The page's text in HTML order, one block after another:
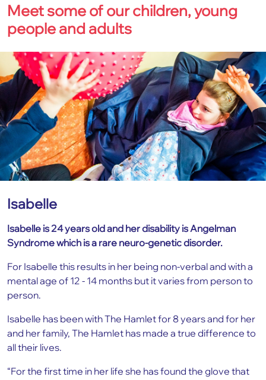
Meet some of our children, young
people and adults
Isabelle
Isabelle is 24 years old and her disability is Angelman
Syndrome which is a rare neuro-genetic disorder.
For Isabelle this results in her being non-verbal and with a
mental age of 12 - 14 months but it varies from person to
person.
Isabelle has been with The Hamlet for 8 years and for her
and her family, The Hamlet has made a true difference to
all their lives.
“For the first time in her life she has found the glove that